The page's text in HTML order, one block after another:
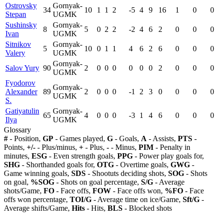
Ostrovsky
Stepan
34
Gornyak-
UGMK
10 1 1 2 -5 4 9 16 1 0
0
Sushinsky
Ivan
8
Gornyak-
UGMK
5 0 2 2 -2 4 6 2 0 0
0
Sitnikov
Valery
5
Gornyak-
UGMK
10 0 1 1 4 6 2 6 0 0 0
Salov Yury 90
Gornyak-
UGMK
2 0 0 0 0 0 0 2 0 0
0
Fyodorov
Alexander
S.
89
Gornyak-
UGMK
2 0 0 0 -1 2 3 0 0 0 0
Gatiyatulin
Ilya
65
Gornyak-
UGMK
4 0 0 0 -3 1 4 6 0 0
0
Glossary
# - Position, GP - Games played, G - Goals, A - Assists, PTS -
Points, +/- - Plus/minus, + - Plus, - - Minus, PIM - Penalty in
minutes, ESG - Even strength goals, PPG - Power play goals for,
SHG - Shorthanded goals for, OTG - Overtime goals, GWG -
Game winning goals, SDS - Shootuts deciding shots, SOG - Shots
on goal, %SOG - Shots on goal percentage, S/G - Average
shots/Game, FO - Face offs, FOW - Face offs won, %FO - Face
offs won percentage, TOI/G - Average time on ice/Game, Sft/G -
Average shifts/Game, Hits - Hits, BLS - Blocked shots